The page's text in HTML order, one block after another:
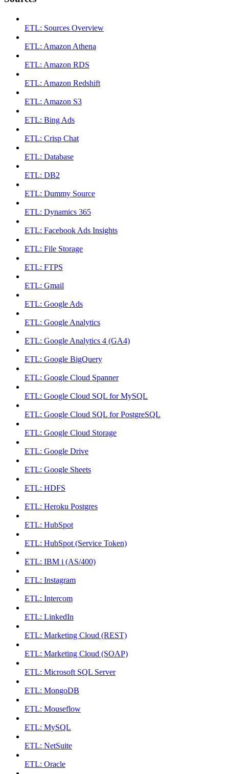
ETL: Sources Overview
ETL: Amazon Athena
ETL: Amazon RDS
ETL: Amazon Redshift
ETL: Amazon S3
ETL: Bing Ads
ETL: Crisp Chat
ETL: Database
ETL: DB2
ETL: Dummy Source
ETL: Dynamics 365
ETL: Facebook Ads Insights
ETL: File Storage
ETL: FTPS
ETL: Gmail
ETL: Google Ads
ETL: Google Analytics
ETL: Google Analytics 4 (GA4)
ETL: Google BigQuery
ETL: Google Cloud Spanner
ETL: Google Cloud SQL for MySQL
ETL: Google Cloud SQL for PostgreSQL
ETL: Google Cloud Storage
ETL: Google Drive
ETL: Google Sheets
ETL: HDFS
ETL: Heroku Postgres
ETL: HubSpot
ETL: HubSpot (Service Token)
ETL: IBM i (AS/400)
ETL: Instagram
ETL: Intercom
ETL: LinkedIn
ETL: Marketing Cloud (REST)
ETL: Marketing Cloud (SOAP)
ETL: Microsoft SQL Server
ETL: MongoDB
ETL: Mouseflow
ETL: MySQL
ETL: NetSuite
ETL: Oracle